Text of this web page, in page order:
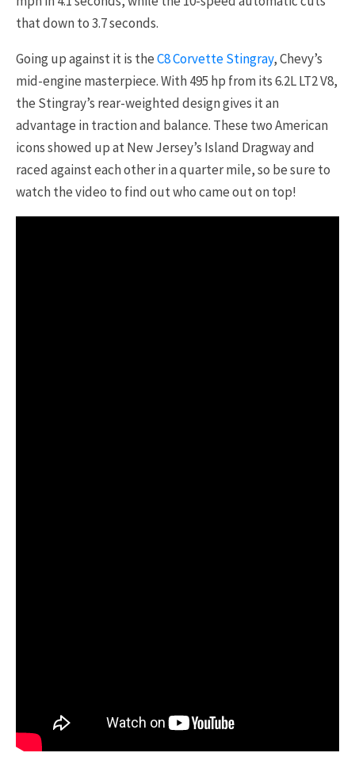
that down to 3.7 seconds.
Going up against it is theC8 Corvette Stingray, Chevy’s
mid-engine masterpiece. With 495 hp from its 6.2L LT2 V8,
the Stingray’s rear-weighted design gives it an
advantage in traction and balance. These two American
icons showed up at New Jersey’s Island Dragway and
raced against each other in a quarter mile, so be sure to
watch the video to find out who came out on top!